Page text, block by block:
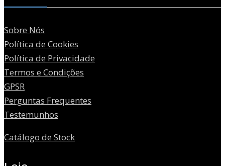
Sobre Nós
Política de Cookies
Política de Privacidade
Termos e Condições
GPSR
Perguntas Frequentes
Testemunhos
Catálogo de Stock